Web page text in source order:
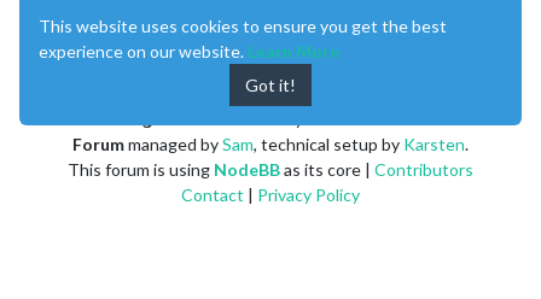
Forummanaged bySam, technical setup by Karsten.
This forum is using NodeBBas its core | Contributors
Contact | Privacy Policy
This website uses cookies to ensure you get the best
experience on our website. Learn More
Got it!